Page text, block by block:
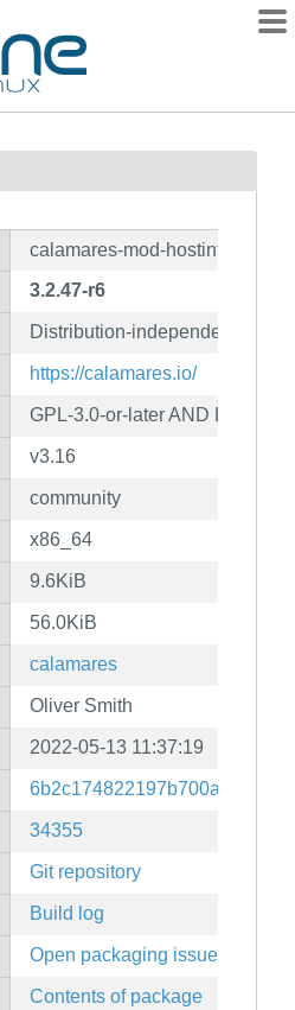
calamares-mod-hostinfo
3.2.47-r6
Distribution-independent
https://calamares.io/
GPL-3.0-or-later AND LGPL-
v3.16
community
x86_64
9.6KiB
56.0KiB
calamares
Oliver Smith
2022-05-13 11:37:19
34355
Git repository
Build log
Open packaging issues
Contents of package